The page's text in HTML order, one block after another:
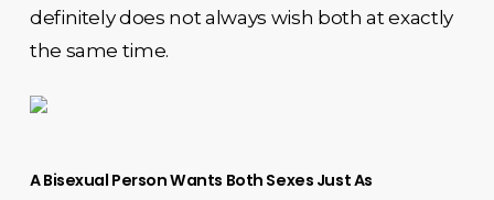
definitely does not always wish both at exactly
the same time.
A Bisexual Person Wants Both Sexes Just As